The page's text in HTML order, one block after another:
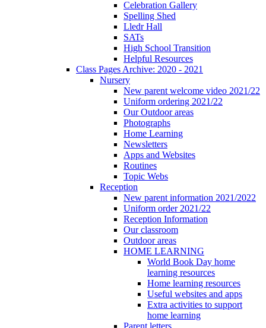
Celebration Gallery
Spelling Shed
Lledr Hall
SATs
High School Transition
Helpful Resources
Class Pages Archive: 2020 - 2021
Nursery
New parent welcome video 2021/22
Uniform ordering 2021/22
Our Outdoor areas
Photographs
Home Learning
Newsletters
Apps and Websites
Routines
Topic Webs
Reception
New parent information 2021/2022
Uniform order 2021/22
Reception Information
Our classroom
Outdoor areas
HOME LEARNING
World Book Day home
learning resources
Home learning resources
Useful websites and apps
Extra activities to support
home learning
Parent letters